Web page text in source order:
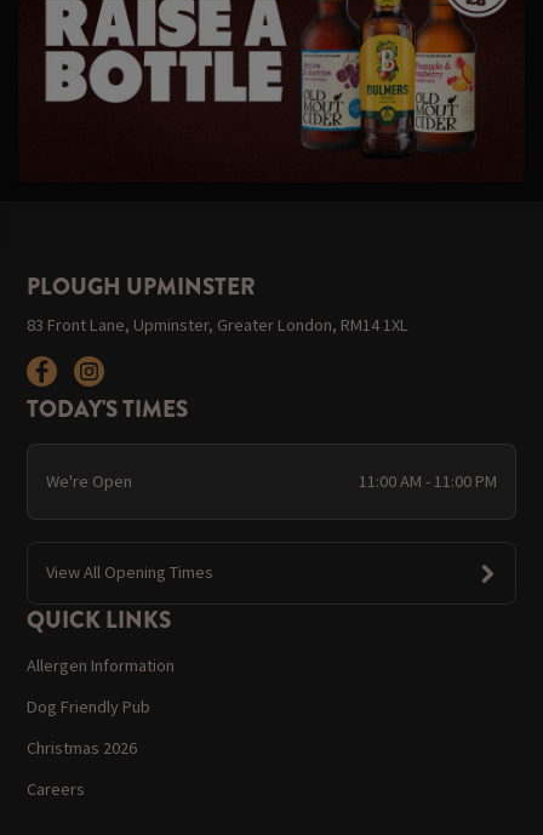
PLOUGH UPMINSTER
83 Front Lane, Upminster, Greater London, RM14 1XL
TODAY'S TIMES
We're Open 11:00 AM - 11:00 PM
View All Opening Times
QUICK LINKS
Allergen Information
Dog Friendly Pub
Christmas 2026
Careers